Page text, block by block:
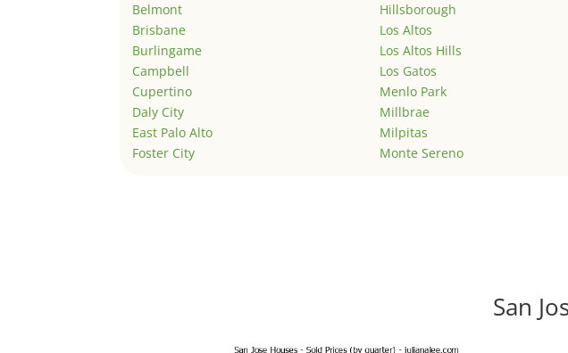
Belmont
Brisbane
Burlingame
Campbell
Cupertino
Daly City
East Palo Alto
Foster City
Hillsborough
Los Altos
Los Altos Hills
Los Gatos
Menlo Park
Millbrae
Milpitas
Monte Sereno
San